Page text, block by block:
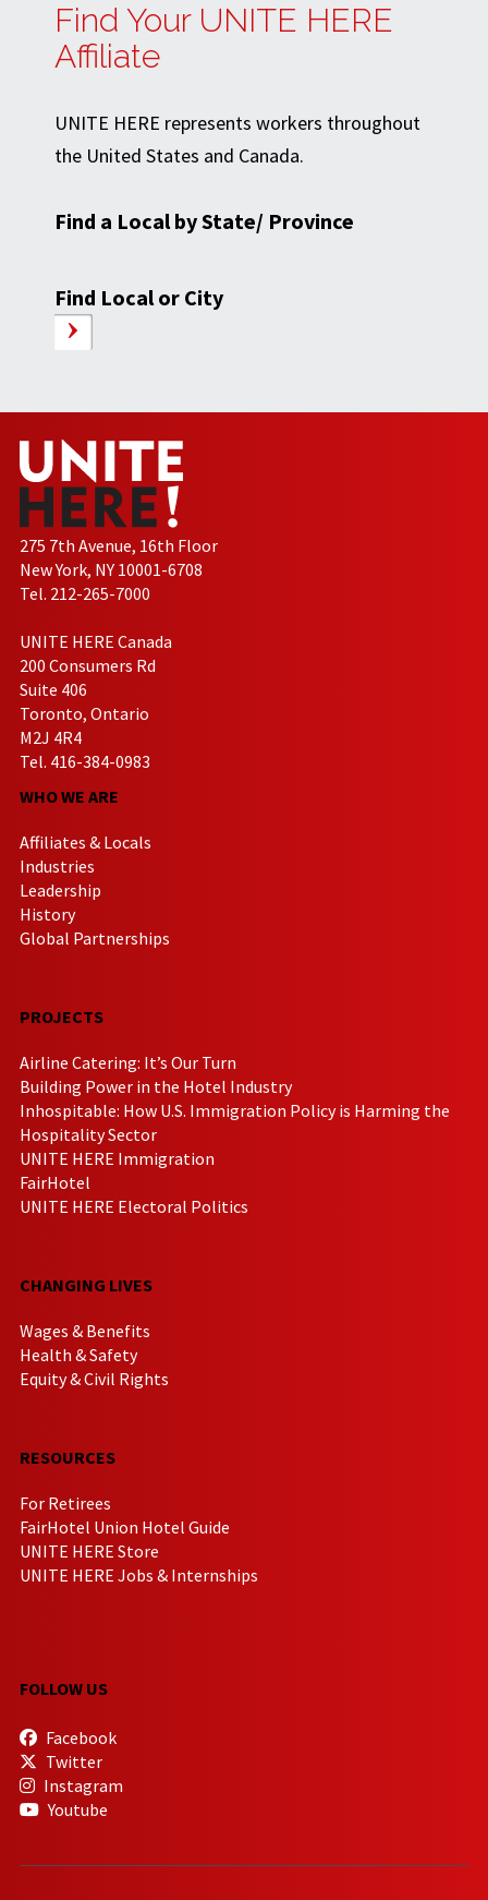
Find Your UNITE HERE
Affiliate
UNITE HERE represents workers throughout
the United States and Canada.
Find a Local by State/ Province
Find Local or City
275 7th Avenue, 16th Floor
New York, NY 10001-6708
Tel. 212-265-7000
UNITE HERE Canada
200 Consumers Rd
Suite 406
Toronto, Ontario
M2J 4R4
Tel. 416-384-0983
WHO WE ARE
Affiliates & Locals
Industries
Leadership
History
Global Partnerships
PROJECTS
Airline Catering: It’s Our Turn
Building Power in the Hotel Industry
Inhospitable: How U.S. Immigration Policy is Harming the
Hospitality Sector
UNITE HERE Immigration
FairHotel
UNITE HERE Electoral Politics
CHANGING LIVES
Wages & Benefits
Health & Safety
Equity & Civil Rights
RESOURCES
For Retirees
FairHotel Union Hotel Guide
UNITE HERE Store
UNITE HERE Jobs & Internships
FOLLOW US
Facebook
Twitter
Instagram
Youtube